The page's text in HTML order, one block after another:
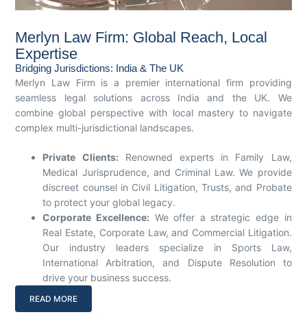
Merlyn Law Firm: Global Reach, Local
Expertise
Bridging Jurisdictions: India & The UK
Merlyn Law Firm is a premier international firm providing
seamless legal solutions across India and the UK. We
combine global perspective with local mastery to navigate
complex multi-jurisdictional landscapes.
Private Clients: Renowned experts in Family Law,
Medical Jurisprudence, and Criminal Law. We provide
discreet counsel in Civil Litigation, Trusts, and Probate
to protect your global legacy.
Corporate Excellence: We offer a strategic edge in
Real Estate, Corporate Law, and Commercial Litigation.
Our industry leaders specialize in Sports Law,
International Arbitration, and Dispute Resolution to
drive your business success.
READ MORE